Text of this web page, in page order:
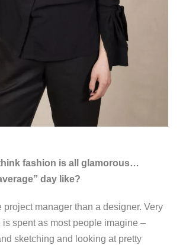
fashion is all glamorous…
day like?
project manager than a designer. Very
is spent as most people imagine –
sketching and looking at pretty